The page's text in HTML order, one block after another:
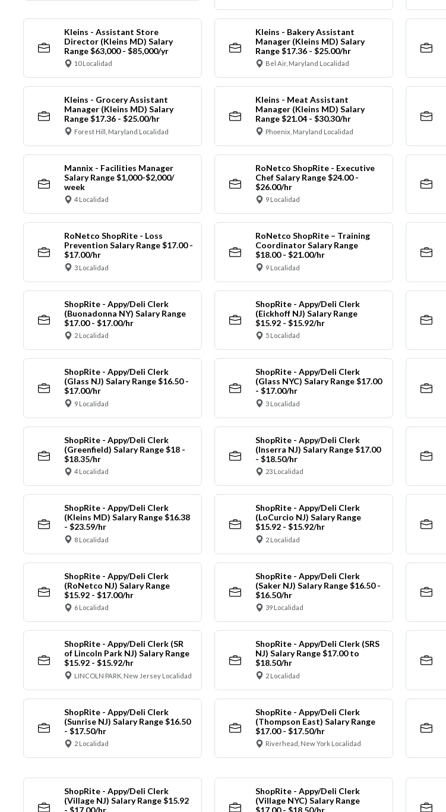
Kleins - Assistant Store
Director (Kleins MD) Salary
Range $63,000 - $85,000/yr
10 Localidad
Kleins - Bakery Assistant
Manager (Kleins MD) Salary
Range $17.36 - $25.00/hr
Bel Air, Maryland Localidad
Kleins - Grocery Assistant
Manager (Kleins MD) Salary
Range $17.36 - $25.00/hr
Forest Hill, Maryland Localidad
Kleins - Meat Assistant
Manager (Kleins MD) Salary
Range $21.04 - $30.30/hr
Phoenix, Maryland Localidad
Mannix - Facilities Manager
Salary Range $1,000-$2,000/
week
4 Localidad
RoNetco ShopRite - Executive
Chef Salary Range $24.00 -
$26.00/hr
9 Localidad
RoNetco ShopRite - Loss
Prevention Salary Range $17.00 -
$17.00/hr
3 Localidad
RoNetco ShopRite – Training
Coordinator Salary Range
$18.00 - $21.00/hr
9 Localidad
ShopRite - Appy/Deli Clerk
(Buonadonna NY) Salary Range
$17.00 - $17.00/hr
2 Localidad
ShopRite - Appy/Deli Clerk
(Eickhoff NJ) Salary Range
$15.92 - $15.92/hr
5 Localidad
ShopRite - Appy/Deli Clerk
(Glass NJ) Salary Range $16.50 -
$17.00/hr
9 Localidad
ShopRite - Appy/Deli Clerk
(Glass NYC) Salary Range $17.00
- $17.00/hr
3 Localidad
ShopRite - Appy/Deli Clerk
(Greenfield) Salary Range $18 -
$18.35/hr
4 Localidad
ShopRite - Appy/Deli Clerk
(Inserra NJ) Salary Range $17.00
- $18.50/hr
23 Localidad
ShopRite - Appy/Deli Clerk
(Kleins MD) Salary Range $16.38
- $23.59/hr
8 Localidad
ShopRite - Appy/Deli Clerk
(LoCurcio NJ) Salary Range
$15.92 - $15.92/hr
2 Localidad
ShopRite - Appy/Deli Clerk
(RoNetco NJ) Salary Range
$15.92 - $17.00/hr
6 Localidad
ShopRite - Appy/Deli Clerk
(Saker NJ) Salary Range $16.50 -
$16.50/hr
39 Localidad
ShopRite - Appy/Deli Clerk (SR
of Lincoln Park NJ) Salary Range
$15.92 - $15.92/hr
LINCOLN PARK, New Jersey Localidad
ShopRite - Appy/Deli Clerk (SRS
NJ) Salary Range $17.00 to
$18.50/hr
2 Localidad
ShopRite - Appy/Deli Clerk
(Sunrise NJ) Salary Range $16.50
- $17.50/hr
2 Localidad
ShopRite - Appy/Deli Clerk
(Thompson East) Salary Range
$17.00 - $17.50/hr
Riverhead, New York Localidad
ShopRite - Appy/Deli Clerk
(Village NJ) Salary Range $15.92
ShopRite - Appy/Deli Clerk
(Village NYC) Salary Range